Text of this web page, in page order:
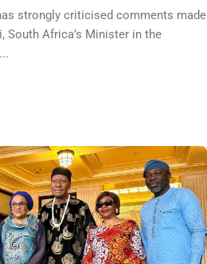
strongly criticised comments made
South Africa’s Minister in the